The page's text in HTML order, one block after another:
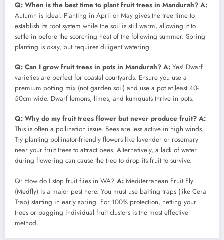
Q: When is the best time to plant fruit trees in Mandurah? A:
Autumn is ideal. Planting in April or May gives the tree time to
establish its root system while the soil is still warm, allowing it to
settle in before the scorching heat of the following summer. Spring
planting is okay, but requires diligent watering.
Q: Can I grow fruit trees in pots in Mandurah? A: Yes! Dwarf
varieties are perfect for coastal courtyards. Ensure you use a
premium potting mix (not garden soil) and use a pot at least 40-
50cm wide. Dwarf lemons, limes, and kumquats thrive in pots.
Q: Why do my fruit trees flower but never produce fruit? A:
This is often a pollination issue. Bees are less active in high winds.
Try planting pollinator-friendly flowers like lavender or rosemary
near your fruit trees to attract bees. Alternatively, a lack of water
during flowering can cause the tree to drop its fruit to survive.
Q: How do I stop fruit flies in WA? A: Mediterranean Fruit Fly
(Medfly) is a major pest here. You must use baiting traps (like Cera
Trap) starting in early spring. For 100% protection, netting your
trees or bagging individual fruit clusters is the most effective
method.